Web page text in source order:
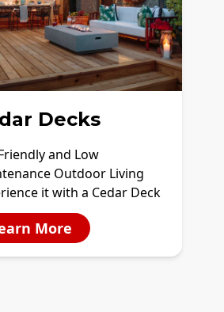
Decks
and Low
Outdoor Living
it with a Cedar Deck
More